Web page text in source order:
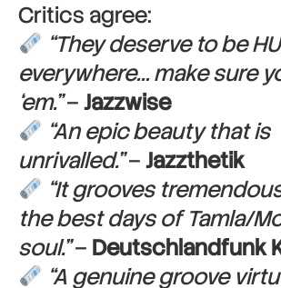
Critics agree:
“They deserve to be
everywhere… make sure
‘em.”–Jazzwise
“An epic beauty that is
unrivalled.”–Jazzthetik
“It grooves
the best days of Tamla/
soul.”– Deutschlandfunk
“A genuine groove